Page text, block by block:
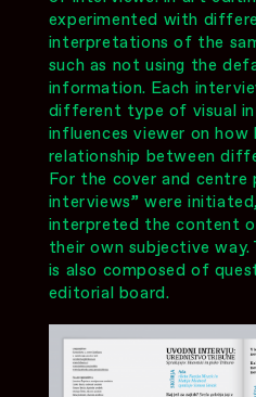
experimented with
interpretations of the
such as not using the
information. Each
different type of visual
influences viewer on
relationship between
For the cover and centre
interviews” were
interpreted the content
their own subjective
is also composed of
editorial board.